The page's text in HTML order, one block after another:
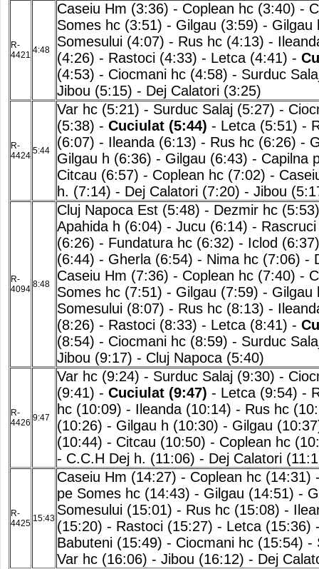
R-
4421 4:48
Caseiu Hm (3:36) - Coplean hc (3:40) -
Somes hc (3:51) - Gilgau (3:59) - Gilgau
Somesului (4:07) - Rus hc (4:13) -
(4:26) - Rastoci (4:33) - Letca (4:41) -
(4:53) - Ciocmani hc (4:58) - Surduc
Jibou (5:15) - Dej Calatori (3:25)
R-
4424 5:44
Var hc (5:21) - Surduc Salaj (5:27) -
(5:38) - Cuciulat (5:44) - Letca (5:51) -
(6:07) - Ileanda (6:13) - Rus hc (6:26) -
Gilgau h (6:36) - Gilgau (6:43) - Capilna
Citcau (6:57) - Coplean hc (7:02) -
h. (7:14) - Dej Calatori (7:20) - Jibou
R-
4094 8:48
Cluj Napoca Est (5:48) - Dezmir hc (5:53)
Apahida h (6:04) - Jucu (6:14) -
(6:26) - Fundatura hc (6:32) - Iclod (6:37)
(6:44) - Gherla (6:54) - Nima hc (7:06) -
Caseiu Hm (7:36) - Coplean hc (7:40) -
Somes hc (7:51) - Gilgau (7:59) - Gilgau
Somesului (8:07) - Rus hc (8:13) -
(8:26) - Rastoci (8:33) - Letca (8:41) -
(8:54) - Ciocmani hc (8:59) - Surduc
Jibou (9:17) - Cluj Napoca (5:40)
R-
4426 9:47
Var hc (9:24) - Surduc Salaj (9:30) -
(9:41) - Cuciulat (9:47) - Letca (9:54) -
hc (10:09) - Ileanda (10:14) - Rus hc
(10:26) - Gilgau h (10:30) - Gilgau
(10:44) - Citcau (10:50) - Coplean hc
- C.C.H Dej h. (11:06) - Dej Calatori
R-
4425 15:43
Caseiu Hm (14:27) - Coplean hc (14:31)
pe Somes hc (14:43) - Gilgau (14:51) -
Somesului (15:01) - Rus hc (15:08) -
(15:20) - Rastoci (15:27) - Letca (15:36)
Babuteni (15:49) - Ciocmani hc (15:54) -
Var hc (16:06) - Jibou (16:12) - Dej